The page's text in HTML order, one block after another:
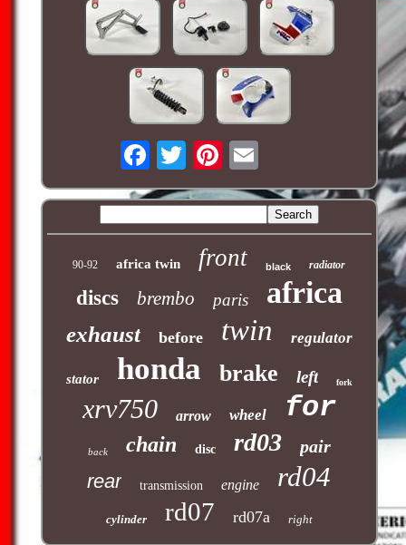
90-92 africa twin front black radiator
discs brembo paris africa
exhaust before twin regulator
stator honda brake left fork
xrv750 arrow wheel for
back chain disc rd03 pair
rear transmission engine rd04
cylinder rd07 rd07a right